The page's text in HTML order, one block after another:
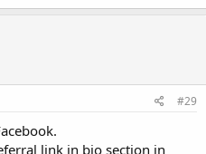
#29
link in bio section in